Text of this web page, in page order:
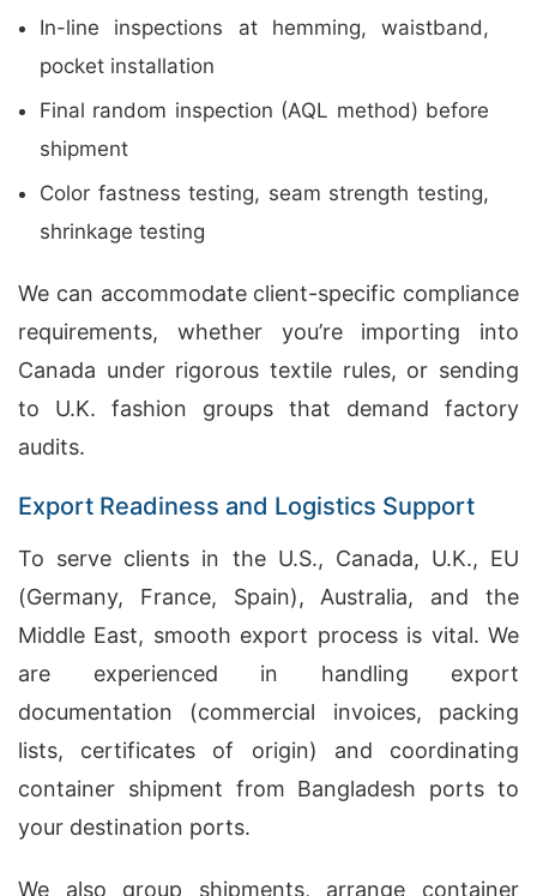
In-line inspections at hemming, waistband,
pocket installation
Final random inspection (AQL method) before
shipment
Color fastness testing, seam strength testing,
shrinkage testing
We can accommodate client-specific compliance
requirements, whether you’re importing into
Canada under rigorous textile rules, or sending
to U.K. fashion groups that demand factory
audits.
Export Readiness and Logistics Support
To serve clients in the U.S., Canada, U.K., EU
(Germany, France, Spain), Australia, and the
Middle East, smooth export process is vital. We
are experienced in handling export
documentation (commercial invoices, packing
lists, certificates of origin) and coordinating
container shipment from Bangladesh ports to
your destination ports.
We also group shipments, arrange container